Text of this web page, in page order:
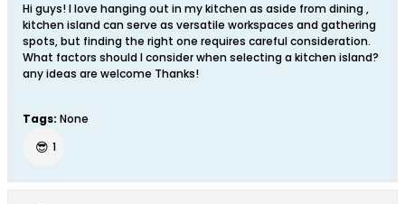
Hi guys! I love hanging out in my kitchen as aside from dining ,
kitchen island can serve as versatile workspaces and gathering
spots, but finding the right one requires careful consideration.
What factors should I consider when selecting a kitchen island?
any ideas are welcome Thanks!​
Tags: None
😎 1